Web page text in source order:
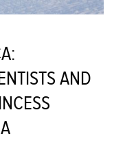
AND